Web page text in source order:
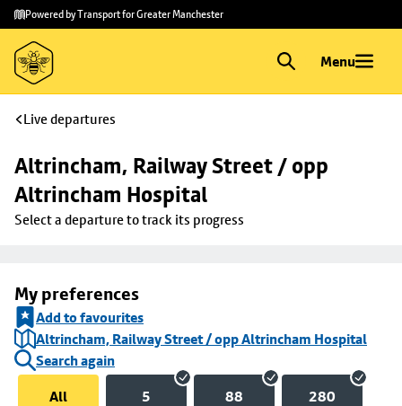
Skip to
main
content
Skip
to
footer
Powered by Transport for Greater Manchester
Menu
Live departures
Altrincham, Railway Street / opp
Altrincham Hospital
Select a departure to track its progress
My preferences
Add to favourites
Altrincham, Railway Street / opp Altrincham Hospital
Search again
All
5 88 280